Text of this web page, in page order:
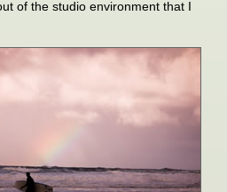
of the studio environment that I